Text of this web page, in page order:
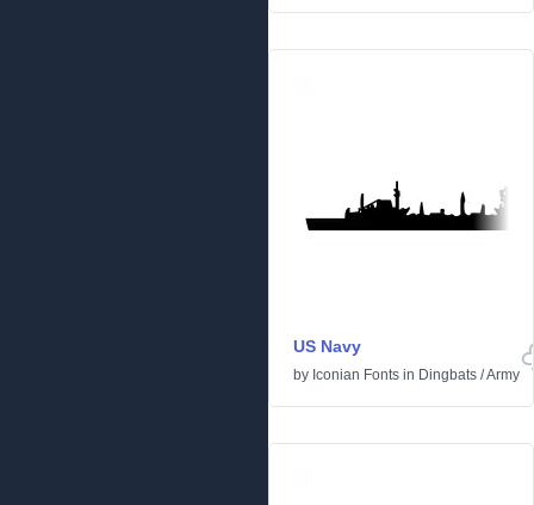
US Navy
by Iconian Fonts in Dingbats /Army